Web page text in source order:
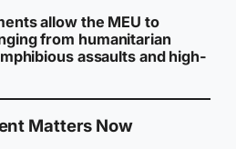
allow the MEU to
from humanitarian
assaults and high-
Matters Now